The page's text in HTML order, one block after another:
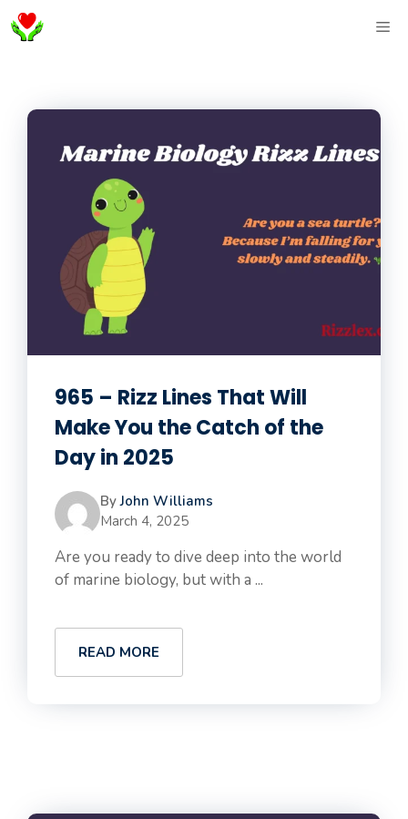
Skip
to
965 – Rizz Lines That Will
Make You the Catch of the
Day in 2025
ByJohn Williams
March 4, 2025
Are you ready to dive deep into the world
of marine biology, but with a ...
READ MORE